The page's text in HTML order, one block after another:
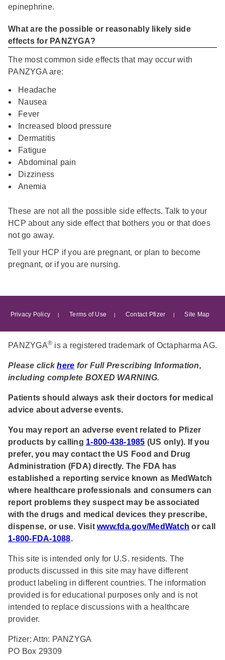
epinephrine.
What are the possible or reasonably likely side
effects for PANZYGA?
The most common side effects that may occur with
PANZYGA are:
Headache
Nausea
Fever
Increased blood pressure
Dermatitis
Fatigue
Abdominal pain
Dizziness
Anemia
These are not all the possible side effects. Talk to your
HCP about any side effect that bothers you or that does
not go away.
Tell your HCP if you are pregnant, or plan to become
pregnant, or if you are nursing.
Footer
menu
Privacy Policy Terms of Use Contact Pfizer Site Map
PANZYGA® is a registered trademark of Octapharma AG.
Please clickhere for Full Prescribing Information,
including complete BOXED WARNING.
Patients should always ask their doctors for medical
advice about adverse events.
You may report an adverse event related to Pfizer
products by calling 1-800-438-1985 (US only). If you
prefer, you may contact the US Food and Drug
Administration (FDA) directly. The FDA has
established a reporting service known as MedWatch
where healthcare professionals and consumers can
report problems they suspect may be associated
with the drugs and medical devices they prescribe,
dispense, or use. Visit www.fda.gov/MedWatch or call
1-800-FDA-1088.
This site is intended only for U.S. residents. The
products discussed in this site may have different
product labeling in different countries. The information
provided is for educational purposes only and is not
intended to replace discussions with a healthcare
provider.
Pfizer: Attn: PANZYGA
PO Box 29309